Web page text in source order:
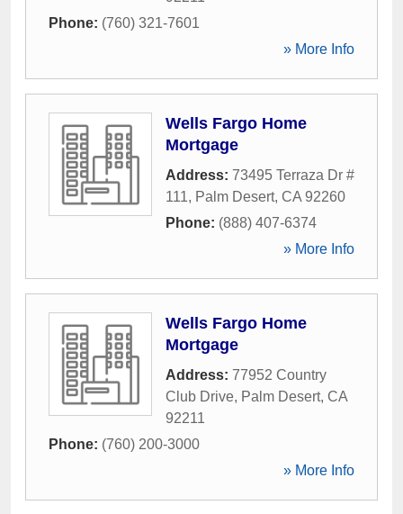
Phone: (760) 321-7601
» More Info
Wells Fargo Home
Mortgage
Address: 73495 Terraza Dr #
111, Palm Desert, CA 92260
Phone: (888) 407-6374
» More Info
Wells Fargo Home
Mortgage
Address: 77952 Country
Club Drive, Palm Desert, CA
92211
Phone: (760) 200-3000
» More Info